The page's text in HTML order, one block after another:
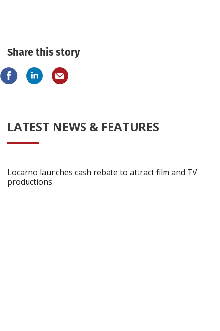
Share this story
LATEST NEWS & FEATURES
Locarno launches cash rebate to attract film and TV
productions